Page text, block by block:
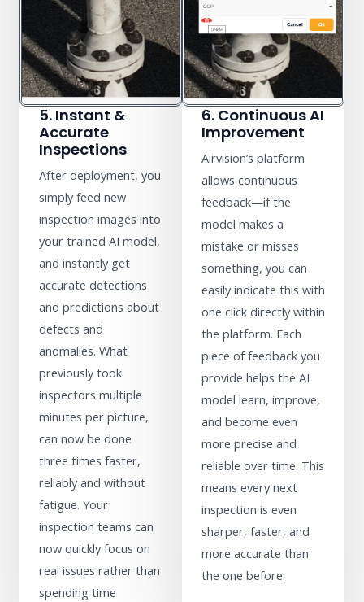
5. Instant &
Accurate
Inspections
After deployment, you
simply feed new
inspection images into
your trained AI model,
and instantly get
accurate detections
and predictions about
defects and
anomalies. What
previously took
inspectors multiple
minutes per picture,
can now be done
three times faster,
reliably and without
fatigue. Your
inspection teams can
now quickly focus on
real issues rather than
spending time
6. Continuous AI
Improvement
Airvision’s platform
allows continuous
feedback—if the
model makes a
mistake or misses
something, you can
easily indicate this with
one click directly within
the platform. Each
piece of feedback you
provide helps the AI
model learn, improve,
and become even
more precise and
reliable over time. This
means every next
inspection is even
sharper, faster, and
more accurate than
the one before.